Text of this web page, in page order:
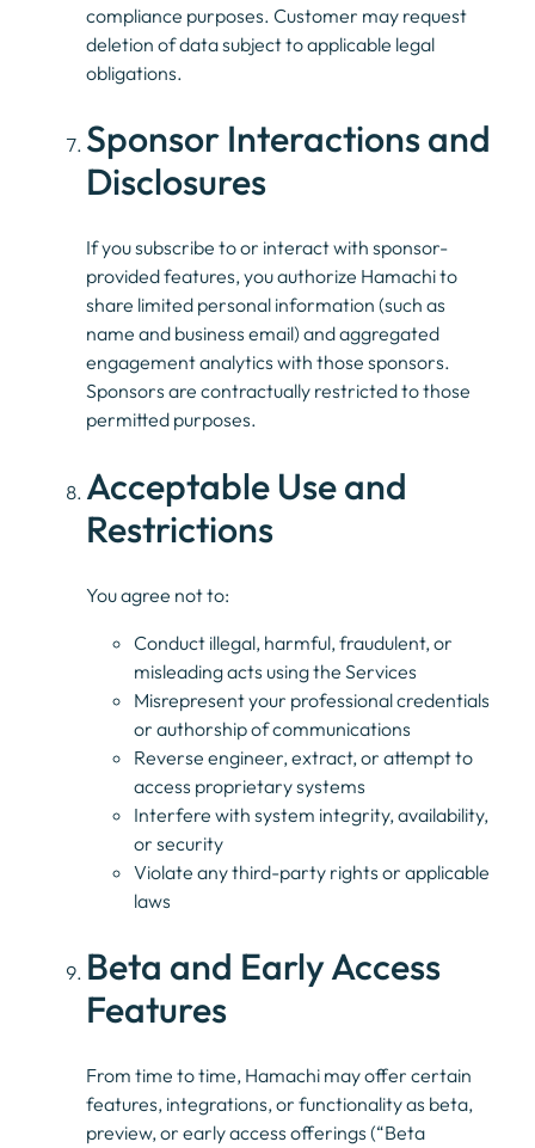
compliance purposes. Customer may request
deletion of data subject to applicable legal
obligations.
Sponsor Interactions and
Disclosures
If you subscribe to or interact with sponsor-
provided features, you authorize Hamachi to
share limited personal information (such as
name and business email) and aggregated
engagement analytics with those sponsors.
Sponsors are contractually restricted to those
permitted purposes.
Acceptable Use and
Restrictions
You agree not to:
Conduct illegal, harmful, fraudulent, or
misleading acts using the Services
Misrepresent your professional credentials
or authorship of communications
Reverse engineer, extract, or attempt to
access proprietary systems
Interfere with system integrity, availability,
or security
Violate any third-party rights or applicable
laws
Beta and Early Access
Features
From time to time, Hamachi may offer certain
features, integrations, or functionality as beta,
preview, or early access offerings (“Beta